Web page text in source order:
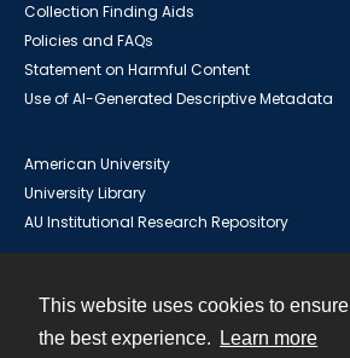
This website uses cookies to
the best experience.
Learn more
Collection Finding Aids
Policies and FAQs
Statement on Harmful Content
Use of AI-Generated Descriptive Metadata
American University
University Library
AU Institutional Research Repository